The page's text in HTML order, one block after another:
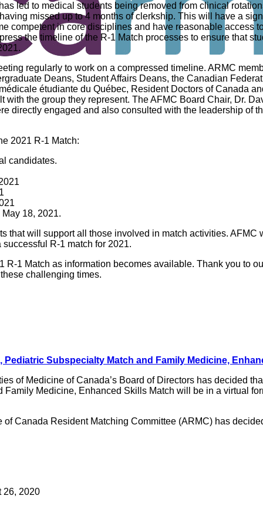
led to medical students being removed from clinical
missed up to 4 months of clerkship. This will have a
competent in core disciplines and have reasonable access
the timeline of the R-1 Match processes to ensure that
regularly to work on a compressed timeline. ARMC
Deans, Student Affairs Deans, the Canadian
étudiante du Québec, Resident Doctors of Canada
the group they represent. The AFMC Board Chair, Dr.
directly engaged and also consulted with the leadership of
2021 R-1 Match:
candidates.
18, 2021.
that will support all those involved in match activities. AFMC
R-1 match for 2021.
1 Match as information becomes available. Thank you to
challenging times.
Subspecialty Match and Family Medicine,
of Medicine of Canada’s Board of Directors has decided
Medicine, Enhanced Skills Match will be in a virtual
Canada Resident Matching Committee (ARMC) has
26, 2020